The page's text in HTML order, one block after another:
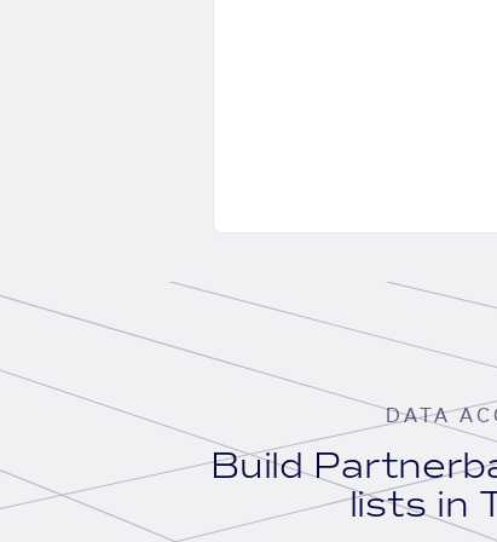
DATA
Build
lists in